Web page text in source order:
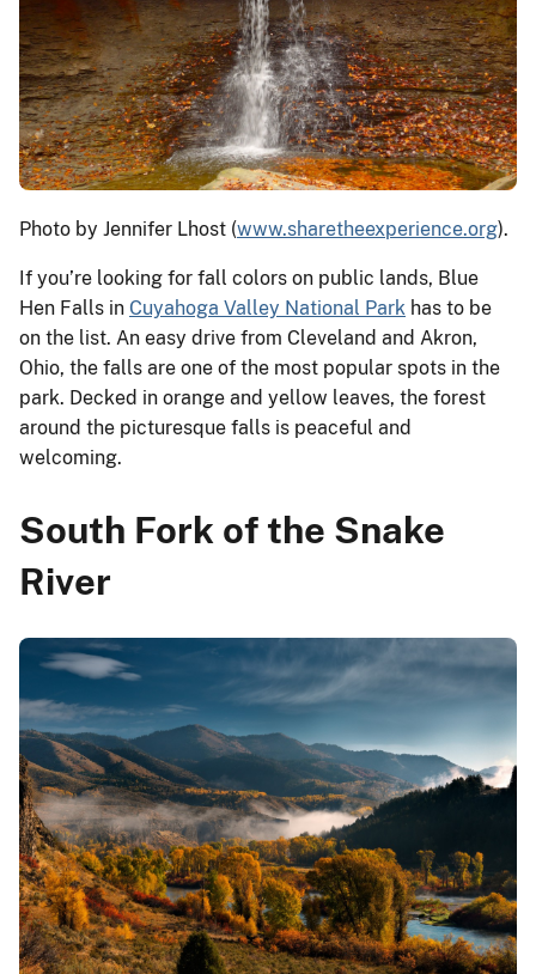
Photo by Jennifer Lhost (www.sharetheexperience.org).
If you’re looking for fall colors on public lands, Blue
Hen Falls in Cuyahoga Valley National Park has to be
on the list. An easy drive from Cleveland and Akron,
Ohio, the falls are one of the most popular spots in the
park. Decked in orange and yellow leaves, the forest
around the picturesque falls is peaceful and
welcoming.
South Fork of the Snake
River